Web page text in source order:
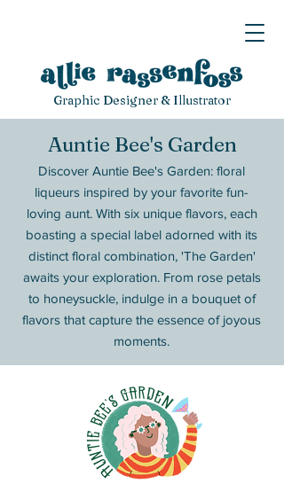
Graphic Designer & Illustrator
Auntie Bee's Garden
Discover Auntie Bee's Garden: floral
liqueurs inspired by your favorite fun-
loving aunt. With six unique flavors, each
boasting a special label adorned with its
distinct floral combination, 'The Garden'
awaits your exploration. From rose petals
to honeysuckle, indulge in a bouquet of
flavors that capture the essence of joyous
moments.